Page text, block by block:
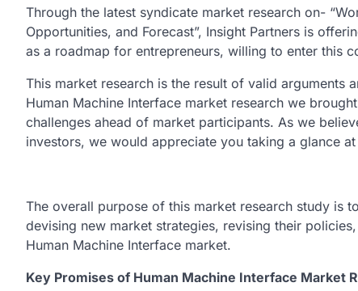
Through the latest syndicate market research on-
Opportunities, and Forecast”, Insight Partners is
as a roadmap for entrepreneurs, willing to enter this
This market research is the result of valid arguments
Human Machine Interface market research we
challenges ahead of market participants. As we
investors, we would appreciate you taking a glance
The overall purpose of this market research study is
devising new market strategies, revising their
Human Machine Interface market.
Key Promises of Human Machine Interface Market